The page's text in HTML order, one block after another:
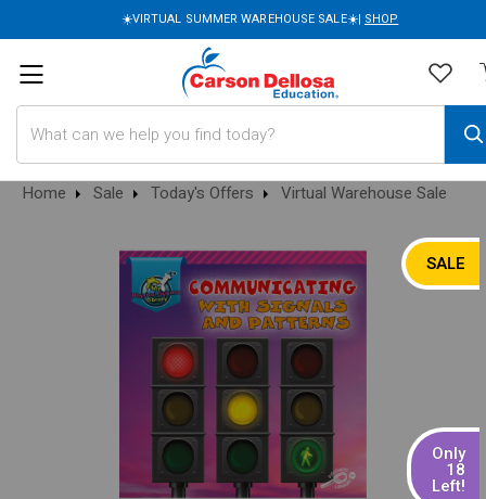
☀️VIRTUAL SUMMER WAREHOUSE SALE☀️| SHOP
Home Sale Today's Offers Virtual Warehouse Sale
SALE
Only
18
Left!